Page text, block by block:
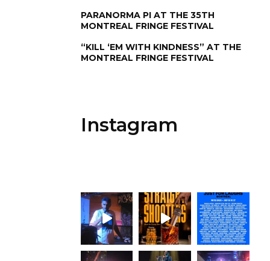
PARANORMA PI AT THE 35TH
MONTREAL FRINGE FESTIVAL
“KILL ‘EM WITH KINDNESS” AT THE
MONTREAL FRINGE FESTIVAL
Instagram